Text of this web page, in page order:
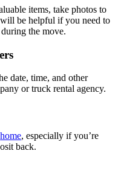
items, take photos to
be helpful if you need to
the move.
date, time, and other
or truck rental agency.
home, especially if you’re
back.